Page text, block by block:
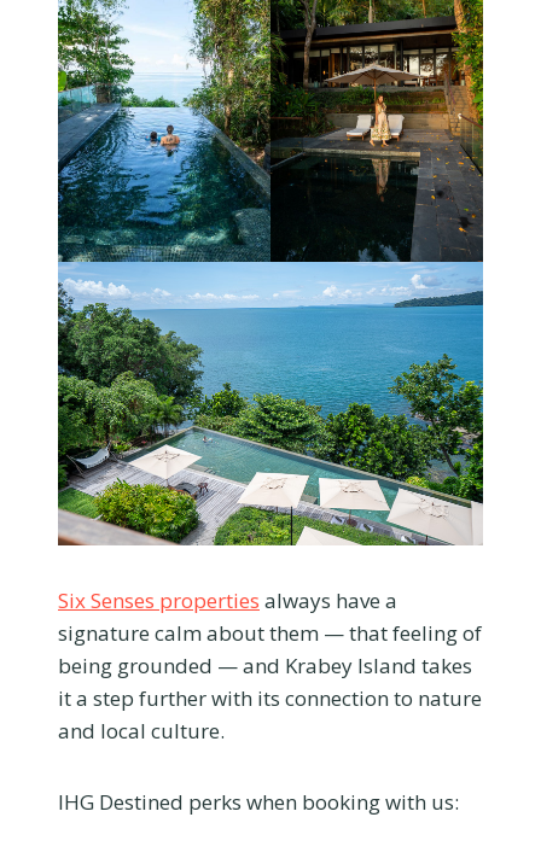
Six Senses properties always have a
signature calm about them — that feeling of
being grounded — and Krabey Island takes
it a step further with its connection to nature
and local culture.
IHG Destined perks when booking with us: